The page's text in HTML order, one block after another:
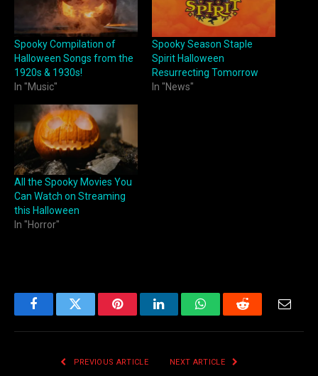
Spooky Compilation of
Halloween Songs from the
1920s & 1930s!
In "Music"
Spooky Season Staple
Spirit Halloween
Resurrecting Tomorrow
In "News"
All the Spooky Movies You
Can Watch on Streaming
this Halloween
In "Horror"
FacebookTwitter PinterestLinkedInWhatsAppReddit
PREVIOUS ARTICLE NEXT ARTICLE